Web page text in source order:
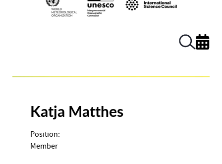
Katja Matthes
Position:
Member